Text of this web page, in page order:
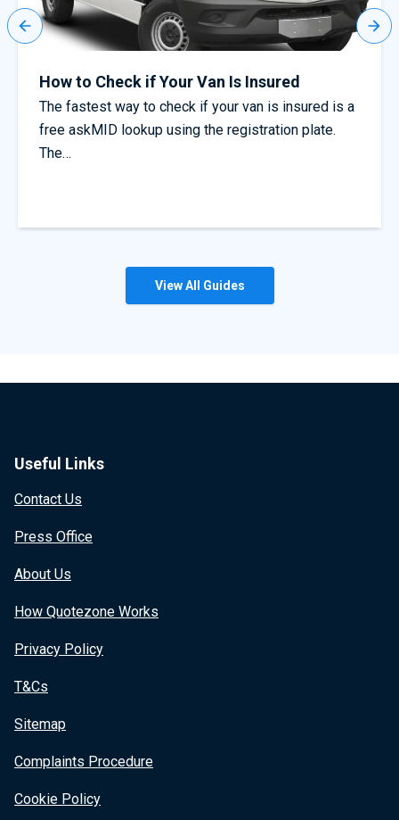
Truck driver warning as common mistakes
could void cover
Avoid invalidating your cover with our insurance
View All Guides
Useful Links
Contact Us
Press Office
About Us
How Quotezone Works
Privacy Policy
T&Cs
Sitemap
Complaints Procedure
Cookie Policy